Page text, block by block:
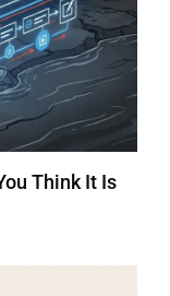
Think It Is